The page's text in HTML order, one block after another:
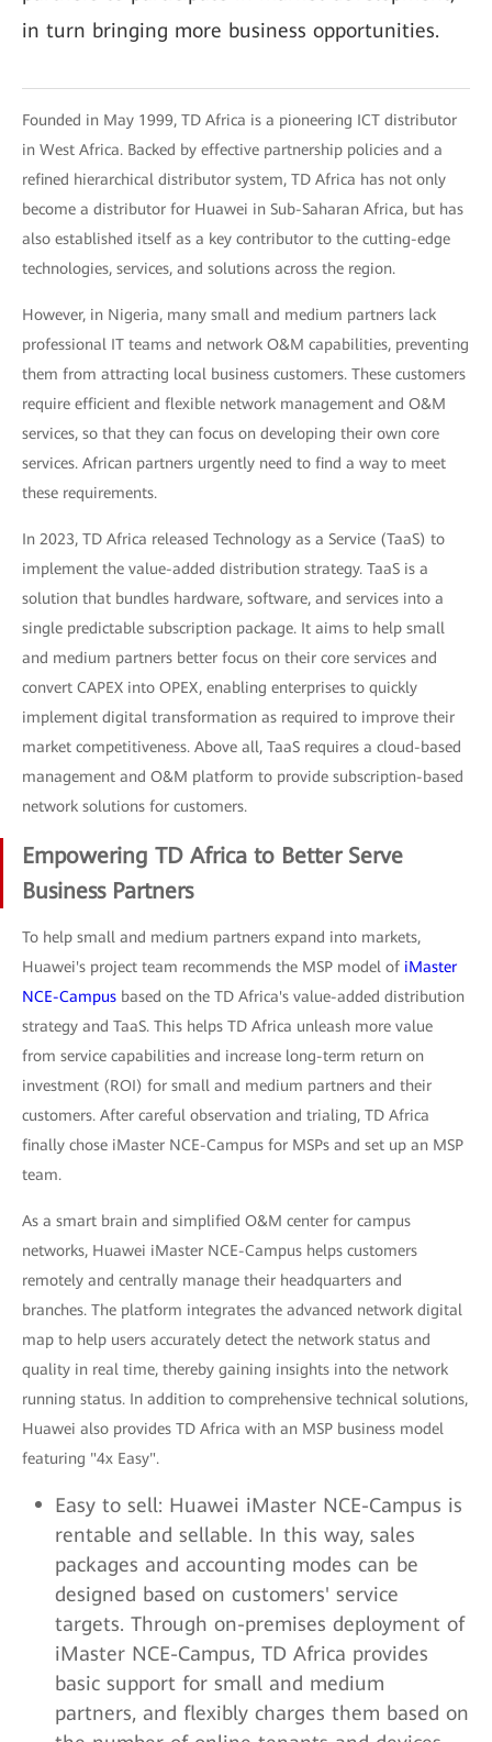
in turn bringing more business opportunities.
Founded in May 1999, TD Africa is a pioneering ICT distributor
in West Africa. Backed by effective partnership policies and a
refined hierarchical distributor system, TD Africa has not only
become a distributor for Huawei in Sub-Saharan Africa, but has
also established itself as a key contributor to the cutting-edge
technologies, services, and solutions across the region.
However, in Nigeria, many small and medium partners lack
professional IT teams and network O&M capabilities, preventing
them from attracting local business customers. These customers
require efficient and flexible network management and O&M
services, so that they can focus on developing their own core
services. African partners urgently need to find a way to meet
these requirements.
In 2023, TD Africa released Technology as a Service (TaaS) to
implement the value-added distribution strategy. TaaS is a
solution that bundles hardware, software, and services into a
single predictable subscription package. It aims to help small
and medium partners better focus on their core services and
convert CAPEX into OPEX, enabling enterprises to quickly
implement digital transformation as required to improve their
market competitiveness. Above all, TaaS requires a cloud-based
management and O&M platform to provide subscription-based
network solutions for customers.
Empowering TD Africa to Better Serve
Business Partners
To help small and medium partners expand into markets,
Huawei's project team recommends the MSP model of iMaster
NCE-Campus based on the TD Africa's value-added distribution
strategy and TaaS. This helps TD Africa unleash more value
from service capabilities and increase long-term return on
investment (ROI) for small and medium partners and their
customers. After careful observation and trialing, TD Africa
finally chose iMaster NCE-Campus for MSPs and set up an MSP
team.
As a smart brain and simplified O&M center for campus
networks, Huawei iMaster NCE-Campus helps customers
remotely and centrally manage their headquarters and
branches. The platform integrates the advanced network digital
map to help users accurately detect the network status and
quality in real time, thereby gaining insights into the network
running status. In addition to comprehensive technical solutions,
Huawei also provides TD Africa with an MSP business model
featuring "4x Easy".
Easy to sell: Huawei iMaster NCE-Campus is
rentable and sellable. In this way, sales
packages and accounting modes can be
designed based on customers' service
targets. Through on-premises deployment of
iMaster NCE-Campus, TD Africa provides
basic support for small and medium
partners, and flexibly charges them based on